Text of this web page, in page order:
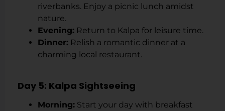
riverbanks. Enjoy a picnic lunch amidst
nature.
Evening: Return to Kalpa for leisure time.
Dinner: Relish a romantic dinner at a
charming local restaurant.
Day 5: Kalpa Sightseeing
Morning: Start your day with breakfast